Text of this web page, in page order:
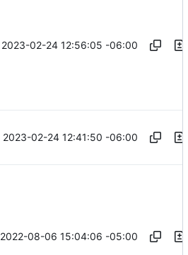
2023-02-24 12:56:05 -06:00
2023-02-24 12:41:50 -06:00
2022-08-06 15:04:06 -05:00